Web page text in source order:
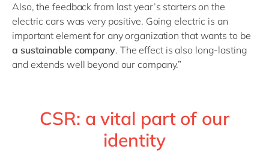
Also, the feedback from last year’s starters on the
electric cars was very positive. Going electric is an
important element for any organization that wants to be
a sustainable company. The effect is also long-lasting
and extends well beyond our company.”
CSR: a vital part of our
identity